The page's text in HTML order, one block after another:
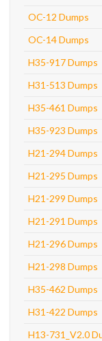
OC-12 Dumps
OC-14 Dumps
H35-917 Dumps
H31-513 Dumps
H35-461 Dumps
H35-923 Dumps
H21-294 Dumps
H21-295 Dumps
H21-299 Dumps
H21-291 Dumps
H21-296 Dumps
H21-298 Dumps
H35-462 Dumps
H31-422 Dumps
H13-731_V2.0